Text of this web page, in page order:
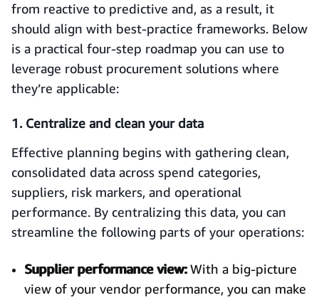
from reactive to predictive and, as a result, it
should align with best-practice frameworks. Below
is a practical four-step roadmap you can use to
leverage robust procurement solutions where
they’re applicable:
1. Centralize and clean your data
Effective planning begins with gathering clean,
consolidated data across spend categories,
suppliers, risk markers, and operational
performance. By centralizing this data, you can
streamline the following parts of your operations:
Supplier performance view:With a big-picture
view of your vendor performance, you can make